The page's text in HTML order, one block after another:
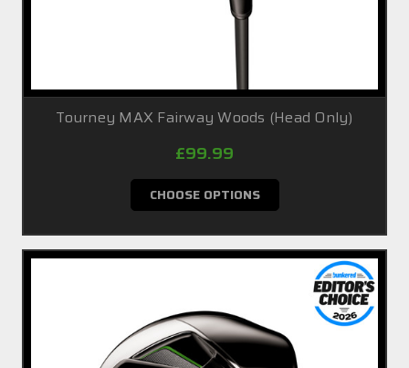
Tourney MAX Fairway Woods (Head Only)
£99.99
CHOOSE OPTIONS